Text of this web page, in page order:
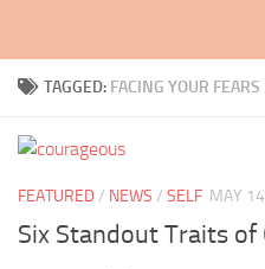
TAGGED: FACING YOUR FEARS
FEATURED/ NEWS / SELF MAY
Six Standout Traits of